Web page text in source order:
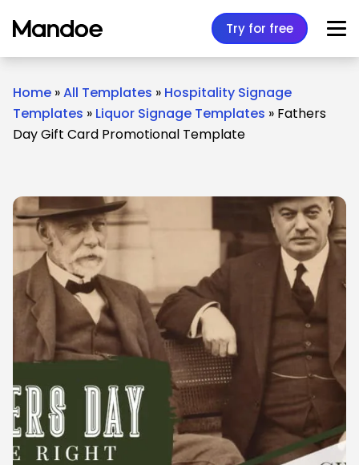
Try for free
Home »All Templates » Hospitality Signage
Templates » Liquor Signage Templates » Fathers
Day Gift Card Promotional Template